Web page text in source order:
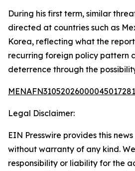
During his first term, similar
directed at countries such as
Korea, reflecting what the
recurring foreign policy pattern
deterrence through the
Legal Disclaimer:
EIN Presswire provides this
without warranty of any kind.
responsibility or liability for the